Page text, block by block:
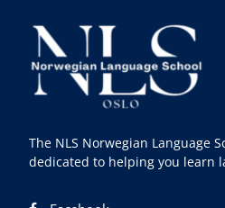
The NLS Norwegian Language
dedicated to helping you learn